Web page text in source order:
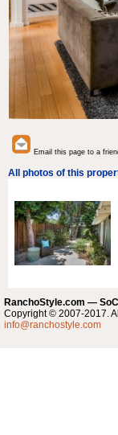
Email this page to a
All photos of this
RanchoStyle.com —
Copyright © 2007-2017.
info@ranchostyle.com